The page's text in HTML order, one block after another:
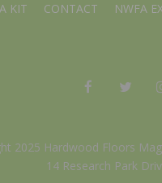
KIT CONTACT NWFA
2025 Hardwood Floors
14 Research Park